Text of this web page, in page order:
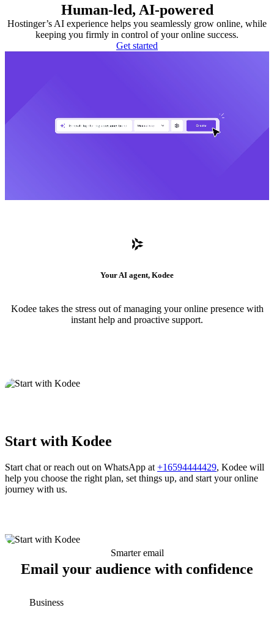
Human-led, AI-powered
Hostinger’s AI experience helps you seamlessly grow online, while
keeping you firmly in control of your online success.
Get started
Your AI agent, Kodee
Kodee takes the stress out of managing your online presence with
instant help and proactive support.
Start with Kodee
Start chat or reach out on WhatsApp at +16594444429, Kodee will
help you choose the right plan, set things up, and start your online
journey with us.
Smarter email
Email your audience with confidence
Business